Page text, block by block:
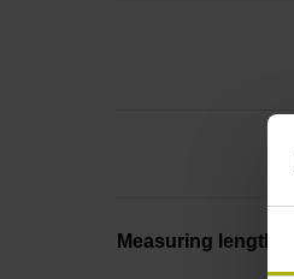
Measuring length